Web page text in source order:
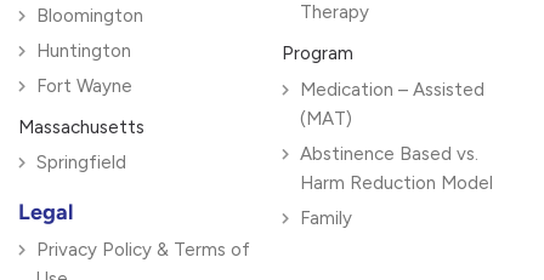
Bloomington
Huntington
Fort Wayne
Massachusetts
Springfield
Legal
Privacy Policy & Terms of
Therapy
Program
Medication – Assisted
(MAT)
Abstinence Based vs.
Harm Reduction Model
Family